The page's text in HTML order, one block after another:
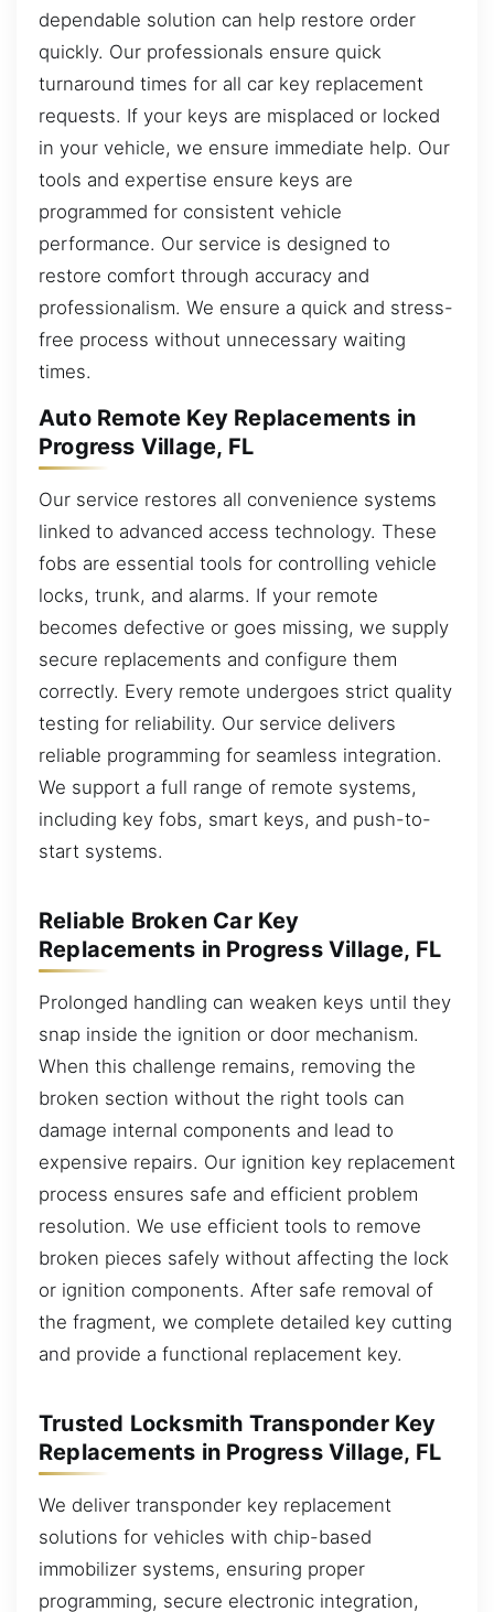
dependable solution can help restore order
quickly. Our professionals ensure quick
turnaround times for all car key replacement
requests. If your keys are misplaced or locked
in your vehicle, we ensure immediate help. Our
tools and expertise ensure keys are
programmed for consistent vehicle
performance. Our service is designed to
restore comfort through accuracy and
professionalism. We ensure a quick and stress-
free process without unnecessary waiting
times.
Auto Remote Key Replacements in
Progress Village, FL
Our service restores all convenience systems
linked to advanced access technology. These
fobs are essential tools for controlling vehicle
locks, trunk, and alarms. If your remote
becomes defective or goes missing, we supply
secure replacements and configure them
correctly. Every remote undergoes strict quality
testing for reliability. Our service delivers
reliable programming for seamless integration.
We support a full range of remote systems,
including key fobs, smart keys, and push-to-
start systems.
Reliable Broken Car Key
Replacements in Progress Village, FL
Prolonged handling can weaken keys until they
snap inside the ignition or door mechanism.
When this challenge remains, removing the
broken section without the right tools can
damage internal components and lead to
expensive repairs. Our ignition key replacement
process ensures safe and efficient problem
resolution. We use efficient tools to remove
broken pieces safely without affecting the lock
or ignition components. After safe removal of
the fragment, we complete detailed key cutting
and provide a functional replacement key.
Trusted Locksmith Transponder Key
Replacements in Progress Village, FL
We deliver transponder key replacement
solutions for vehicles with chip-based
immobilizer systems, ensuring proper
programming, secure electronic integration,